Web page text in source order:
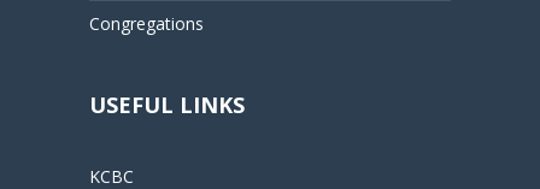
Congregations
USEFUL LINKS
KCBC